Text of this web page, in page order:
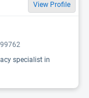
View Profile
specialist in